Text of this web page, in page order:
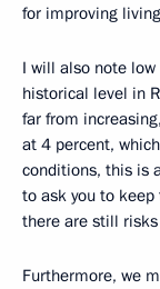
for improving
I will also note
historical level in
far from
at 4 percent,
conditions, this is
to ask you to
there are still
Furthermore, we